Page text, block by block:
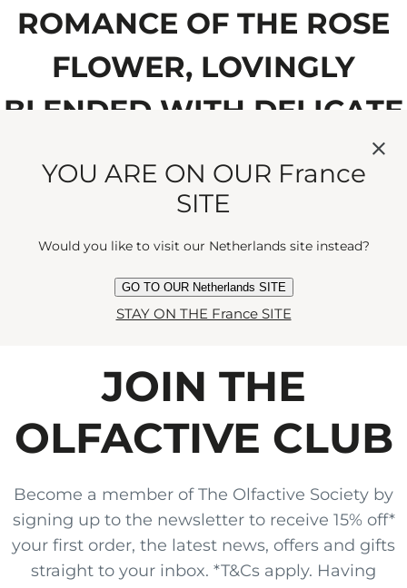
ROMANCE OF THE ROSE
FLOWER, LOVINGLY
BLENDED WITH DELICATE
CEDARWOOD FOR A
SEDUCTIVE ENCOUNTER."
JOIN THE
OLFACTIVE CLUB
Become a member of The Olfactive Society by
signing up to the newsletter to receive 15% off*
your first order, the latest news, offers and gifts
straight to your inbox. *T&Cs apply. Having
YOU ARE ON OUR France
SITE
Would you like to visit our Netherlands site instead?
GO TO OUR Netherlands SITE
STAY ON THE France SITE